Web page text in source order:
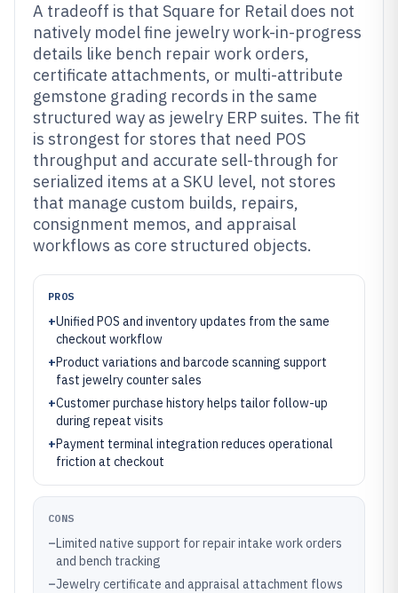
A tradeoff is that Square for Retail does not
natively model fine jewelry work-in-progress
details like bench repair work orders,
certificate attachments, or multi-attribute
gemstone grading records in the same
structured way as jewelry ERP suites. The fit
is strongest for stores that need POS
throughput and accurate sell-through for
serialized items at a SKU level, not stores
that manage custom builds, repairs,
consignment memos, and appraisal
workflows as core structured objects.
PROS
+Unified POS and inventory updates from the same
checkout workflow
+Product variations and barcode scanning support
fast jewelry counter sales
+Customer purchase history helps tailor follow-up
during repeat visits
+Payment terminal integration reduces operational
friction at checkout
CONS
–Limited native support for repair intake work orders
and bench tracking
–Jewelry certificate and appraisal attachment flows